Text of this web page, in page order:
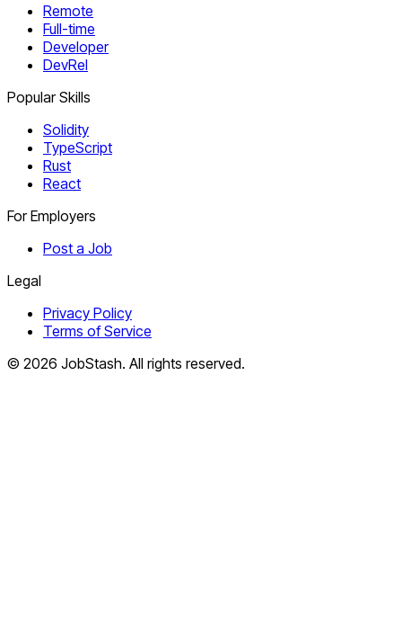
Remote
Full-time
Developer
DevRel
Popular Skills
Solidity
TypeScript
Rust
React
For Employers
Post a Job
Legal
Privacy Policy
Terms of Service
© 2026 JobStash. All rights reserved.